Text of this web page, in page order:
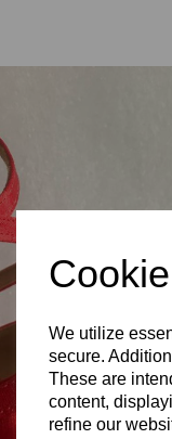
We utilize
secure.
These are
content,
refine our